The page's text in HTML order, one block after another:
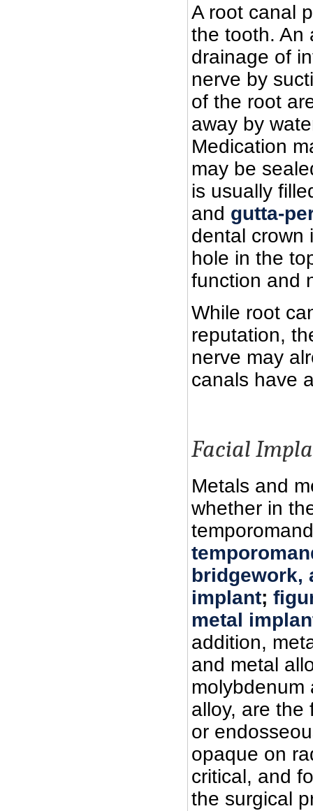
A root canal
the tooth. An
drainage of
nerve by
of the root
away by
Medication
may be
is usually
and gutta-
dental crown
hole in the
function and
While root
reputation,
nerve may
canals have
Facial
Metals and
whether in
bridgework,
implant;
metal
addition,
and metal
molybdenum
alloy, are the
or
opaque on
critical, and
the surgical